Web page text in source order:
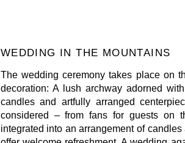
WEDDING IN THE MOUNTAINS
The wedding ceremony takes place on
decoration: A lush archway adorned
candles and artfully arranged
considered – from fans for guests on
integrated into an arrangement of